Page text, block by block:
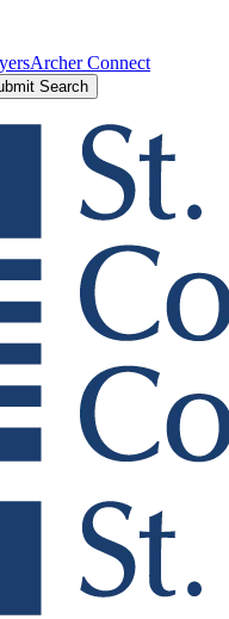
Archer Connect
Search